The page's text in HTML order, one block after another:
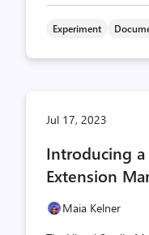
Experiment
Jul 17, 2023
Introducing
Extension
Maia Kelner